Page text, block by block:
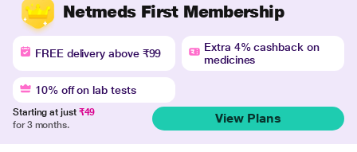
Netmeds First Membership
FREE delivery above ₹99
Extra 4% cashback on
medicines
10% off on lab tests
Starting at just ₹49
for 3 months.
View Plans